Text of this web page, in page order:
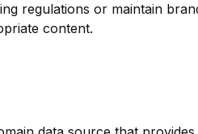
regulations or maintain
content.